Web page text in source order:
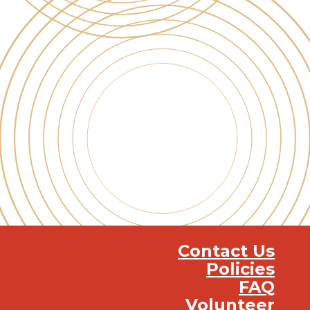
Contact Us
Policies
FAQ
Volunteer